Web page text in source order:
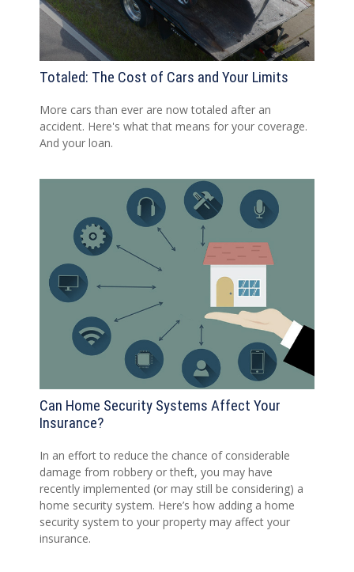
Totaled: The Cost of Cars and Your Limits
More cars than ever are now totaled after an
accident. Here's what that means for your coverage.
And your loan.
Can Home Security Systems Affect Your
Insurance?
In an effort to reduce the chance of considerable
damage from robbery or theft, you may have
recently implemented (or may still be considering) a
home security system. Here’s how adding a home
security system to your property may affect your
insurance.